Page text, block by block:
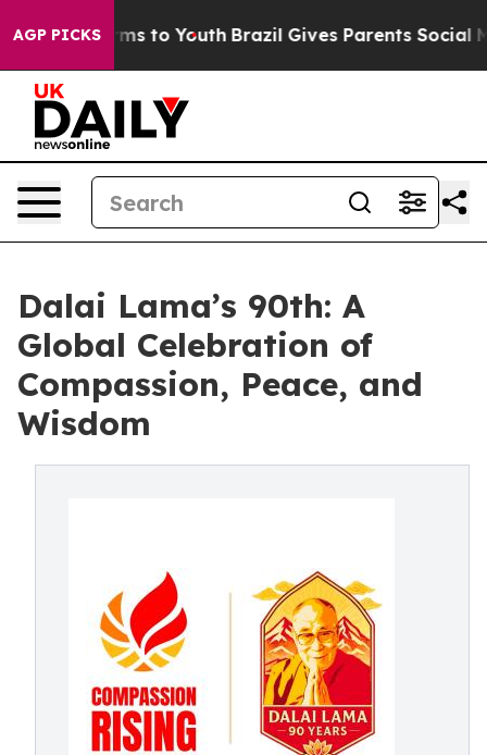
AGP PICKS
Harms to Youth Brazil Gives Parents Social Media
Dalai Lama’s 90th: A
Global Celebration of
Compassion, Peace, and
Wisdom